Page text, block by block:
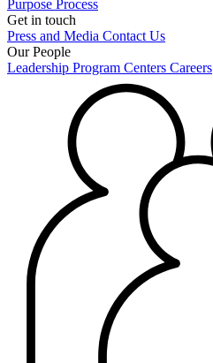
Purpose Process
Get in touch
Press and Media Contact Us
Our People
Leadership Program Centers Careers